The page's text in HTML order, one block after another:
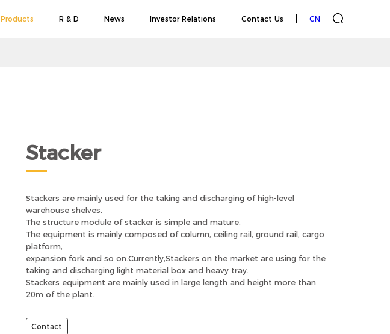
Products R & D News Investor Relations Contact Us CN
Stacker
Stackers are mainly used for the taking and discharging of high-level
warehouse shelves.
The structure module of stacker is simple and mature.
The equipment is mainly composed of column, ceiling rail, ground rail, cargo
platform,
expansion fork and so on.Currently,Stackers on the market are using for the
taking and discharging light material box and heavy tray.
Stackers equipment are mainly used in large length and height more than
20m of the plant.
Contact